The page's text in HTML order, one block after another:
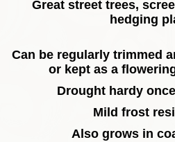
Great street trees,
hedging
Can be regularly trimmed
or kept as a
Drought hardy
Mild frost
Also grows in